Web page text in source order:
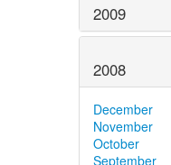
2009
2008
December
November
October
September